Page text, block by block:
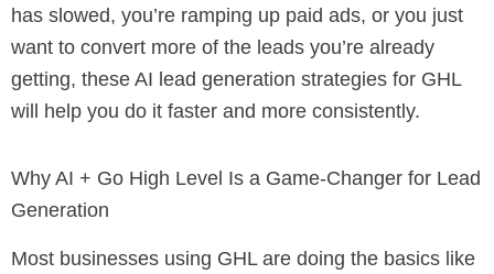
has slowed, you’re ramping up paid ads, or you just
want to convert more of the leads you’re already
getting, these AI lead generation strategies for GHL
will help you do it faster and more consistently.
Why AI + Go High Level Is a Game-Changer for Lead
Generation
Most businesses using GHL are doing the basics like